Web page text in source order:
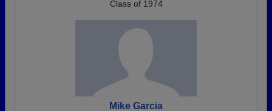
Class of 1974
Mike Garcia